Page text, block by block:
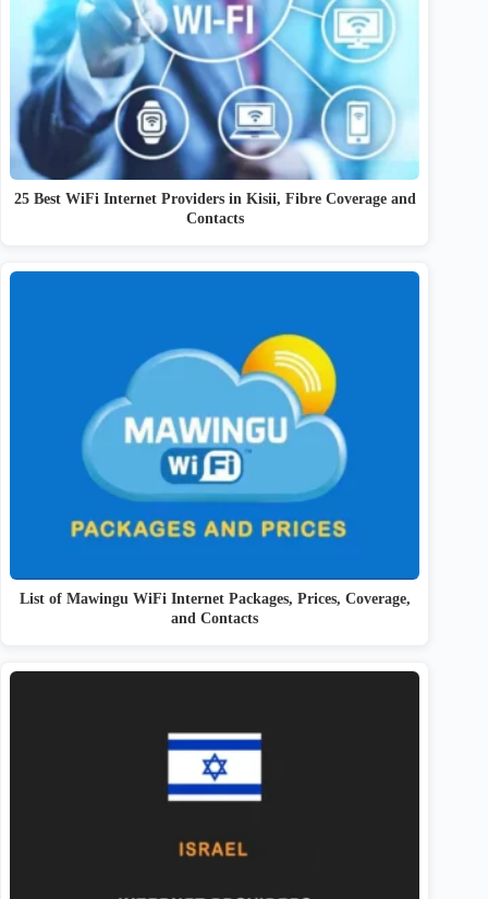
25 Best WiFi Internet Providers in Kisii, Fibre Coverage and
Contacts
List of Mawingu WiFi Internet Packages, Prices, Coverage,
and Contacts